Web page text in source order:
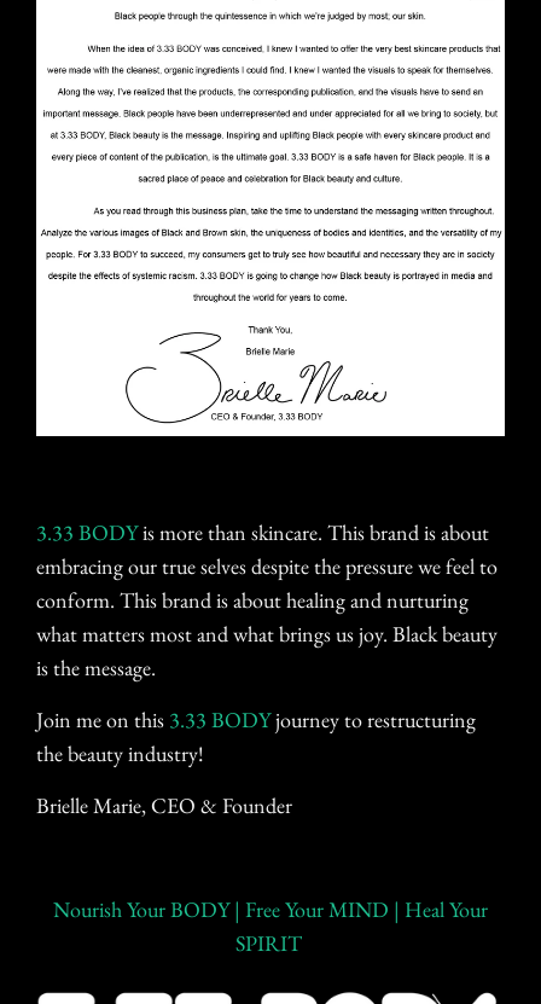
3.33 BODYis more than skincare. This brand is about
embracing our true selves despite the pressure we feel to
conform. This brand is about healing and nurturing
what matters most and what brings us joy. Black beauty
is the message.
Join me on this 3.33 BODYjourney to restructuring
the beauty industry!
Brielle Marie,CEO & Founder
Nourish Your BODY | Free Your MIND | Heal Your
SPIRIT